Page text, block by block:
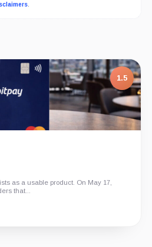
.
1.5
as a usable product. On May 17,
that...